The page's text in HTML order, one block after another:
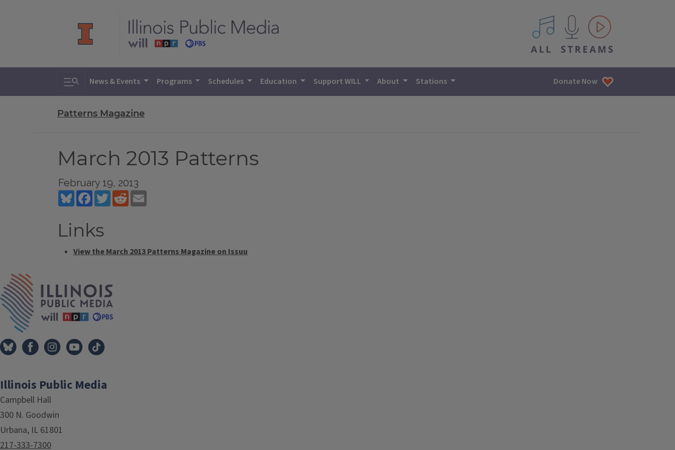
All IPM content streams
Toggle search
News & Events Programs Schedules Education Support WILL About Stations Donate Now
Patterns Magazine
March 2013 Patterns
February 19, 2013
BlueskyFacebookTwitterReddit
Links
View the March 2013 Patterns Magazine on Issuu
Illinois Public Media
Campbell Hall
300 N. Goodwin
Urbana, IL 61801
217-333-7300